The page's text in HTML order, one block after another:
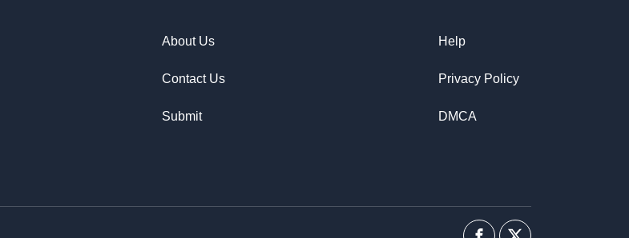
About Us
Contact Us
Submit
Help
Privacy Policy
DMCA